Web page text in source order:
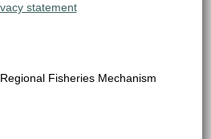
statement
Fisheries Mechanism